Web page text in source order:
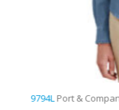
9794LPort &